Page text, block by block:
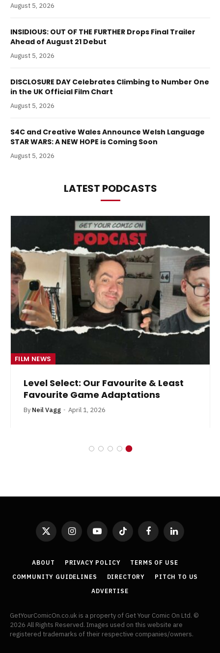
August 5, 2026
INSIDIOUS: OUT OF THE FURTHER Drops Final Trailer
Ahead of August 21 Debut
August 5, 2026
DISCLOSURE DAY Celebrates Climbing to Number One
in the UK Official Film Chart
August 5, 2026
S4C and Creative Wales Announce Welsh Language
STAR WARS: A NEW HOPE is Coming Soon
August 5, 2026
LATEST PODCASTS
FILM NEWS
Level Select: Our Favourite & Least
Favourite Game Adaptations
By Neil Vagg April 1, 2026
X
InstagramYouTubeTikTok FacebookLinkedIn
ABOUT PRIVACY POLICY
TERMS OF USE
COMMUNITY GUIDELINES
DIRECTORY
PITCH TO US
ADVERTISE
GetYourComicOn.co.uk is a property of Get Your Comic On Ltd. ©
2026 All Rights Reserved. Images used on this website are
registered trademarks of their respective companies/owners.